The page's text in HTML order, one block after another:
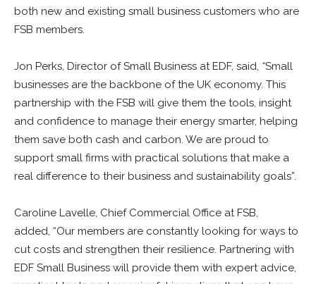
both new and existing small business customers who are
FSB members.
Jon Perks, Director of Small Business atEDF, said, “Small
businesses are the backbone of the UK economy. This
partnership with the FSB will give them the tools, insight
and confidence to manage their energy smarter, helping
them save both cash and carbon. We are proud to
support small firms with practical solutions that make a
real difference to their business and sustainability goals”.
Caroline Lavelle, Chief Commercial Office at FSB,
added, “Our members are constantly looking for ways to
cut costs and strengthen their resilience. Partnering with
EDF Small Business will provide them with expert advice,